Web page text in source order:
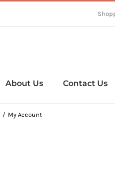
About Us Contact Us
My Account